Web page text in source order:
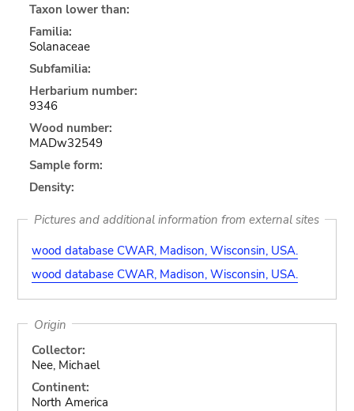
Taxon lower than:
Familia:
Solanaceae
Subfamilia:
Herbarium number:
9346
Wood number:
MADw32549
Sample form:
Density:
Pictures and additional information from external sites
wood database CWAR, Madison, Wisconsin, USA.
wood database CWAR, Madison, Wisconsin, USA.
Origin
Collector:
Nee, Michael
Continent:
North America